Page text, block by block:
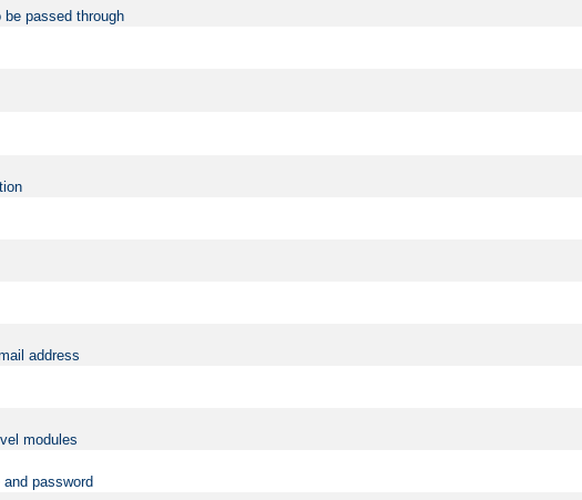
be passed through
address
modules
password